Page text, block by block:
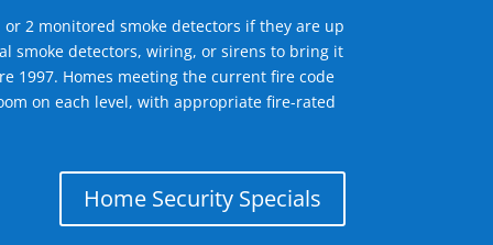
2 monitored smoke detectors if they are up
smoke detectors, wiring, or sirens to bring it
1997. Homes meeting the current fire code
on each level, with appropriate fire-rated
Home Security Specials